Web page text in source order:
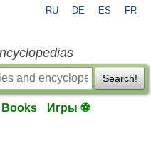
RU DE ES FR
Search!
Books Игры ⚽